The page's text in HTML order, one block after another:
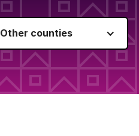
Other counties